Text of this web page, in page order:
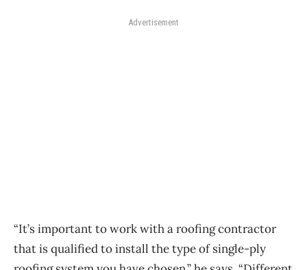
Advertisement
“It’s important to work with a roofing contractor
that is qualified to install the type of single-ply